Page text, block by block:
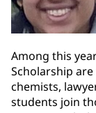
Among this
Scholarship
chemists,
students join